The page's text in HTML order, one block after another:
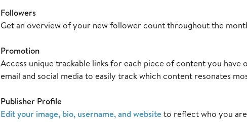
Followers
Get an overview of your new follower count throughout the
Promotion
Access unique trackable links for each piece of content you have
email and social media to easily track which content resonates
Publisher Profile
Edit your image, bio, username, and websiteto reflect who you